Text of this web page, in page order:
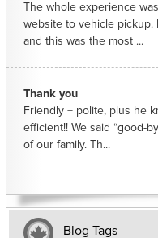
The whole experience
website to vehicle pickup.
and this was the most ...
Thank you
Friendly + polite, plus he
efficient!! We said “good-
of our family. Th...
Blog Tags